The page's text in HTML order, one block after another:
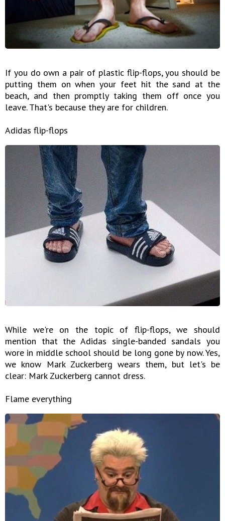
If you do own a pair of plastic flip-flops, you should be
putting them on when your feet hit the sand at the
beach, and then promptly taking them off once you
leave. That's because they are for children.
Adidas flip-flops
While we're on the topic of flip-flops, we should
mention that the Adidas single-banded sandals you
wore in middle school should be long gone by now. Yes,
we know Mark Zuckerberg wears them, but let's be
clear: Mark Zuckerberg cannot dress.
Flame everything